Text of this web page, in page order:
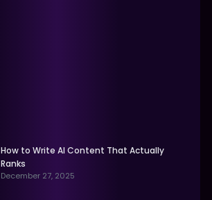
How to Write AI Content That Actually
Ranks
December 27, 2025